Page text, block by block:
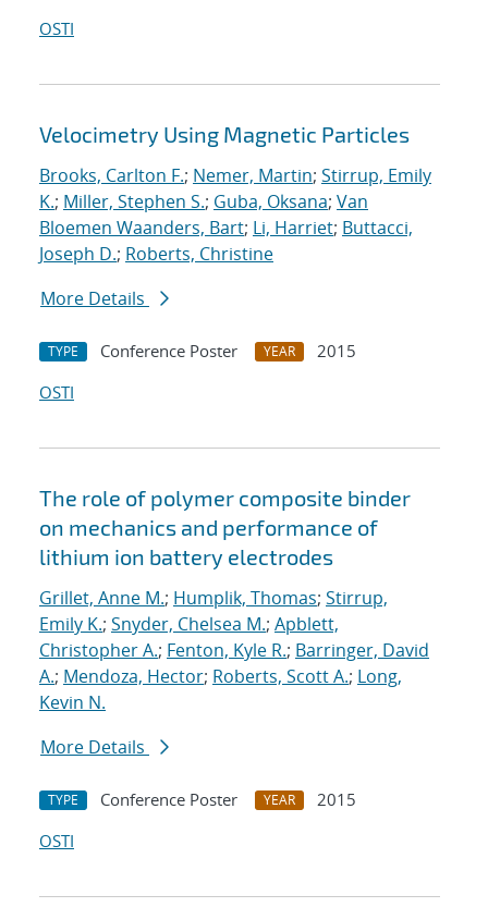
OSTI
Velocimetry Using Magnetic Particles
Brooks, Carlton F.; Nemer, Martin; Stirrup, Emily
K.; Miller, Stephen S.; Guba, Oksana; Van
Bloemen Waanders, Bart; Li, Harriet; Buttacci,
Joseph D.; Roberts, Christine
More Details
TYPE Conference Poster YEAR
2015
OSTI
The role of polymer composite binder
on mechanics and performance of
lithium ion battery electrodes
Grillet, Anne M.; Humplik, Thomas; Stirrup,
Emily K.; Snyder, Chelsea M.; Apblett,
Christopher A.; Fenton, Kyle R.; Barringer, David
A.; Mendoza, Hector; Roberts, Scott A.; Long,
Kevin N.
More Details
TYPE Conference Poster YEAR
2015
OSTI